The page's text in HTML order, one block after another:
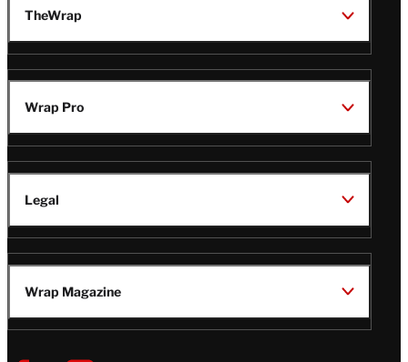
TheWrap
Wrap Pro
Legal
Wrap Magazine